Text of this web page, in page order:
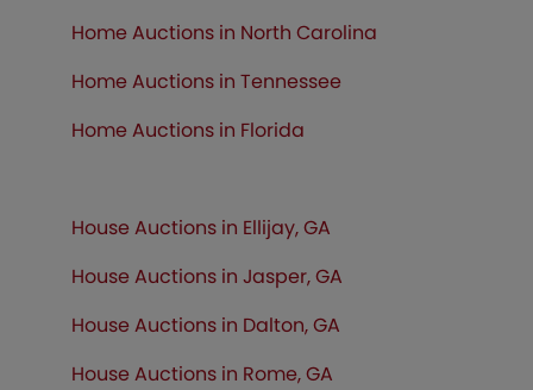
Home Auctions in North Carolina
Home Auctions in Tennessee
Home Auctions in Florida
House Auctions in Ellijay, GA
House Auctions in Jasper, GA
House Auctions in Dalton, GA
House Auctions in Rome, GA